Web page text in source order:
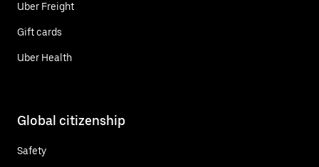
Uber Freight
Gift cards
Uber Health
Global citizenship
Safety